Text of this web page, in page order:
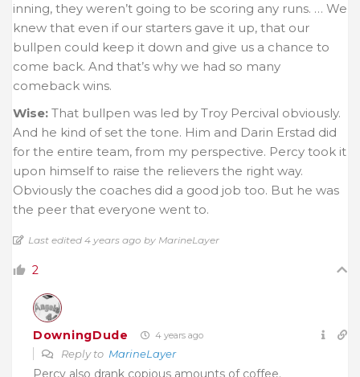
inning, they weren’t going to be scoring any runs. … We
knew that even if our starters gave it up, that our
bullpen could keep it down and give us a chance to
come back. And that’s why we had so many
comeback wins.
Wise: That bullpen was led by Troy Percival obviously.
And he kind of set the tone. Him and Darin Erstad did
for the entire team, from my perspective. Percy took it
upon himself to raise the relievers the right way.
Obviously the coaches did a good job too. But he was
the peer that everyone went to.
Last edited 4 years ago by MarineLayer
2
DowningDude 4 years ago
Reply to MarineLayer
Percy also drank copious amounts of coffee.